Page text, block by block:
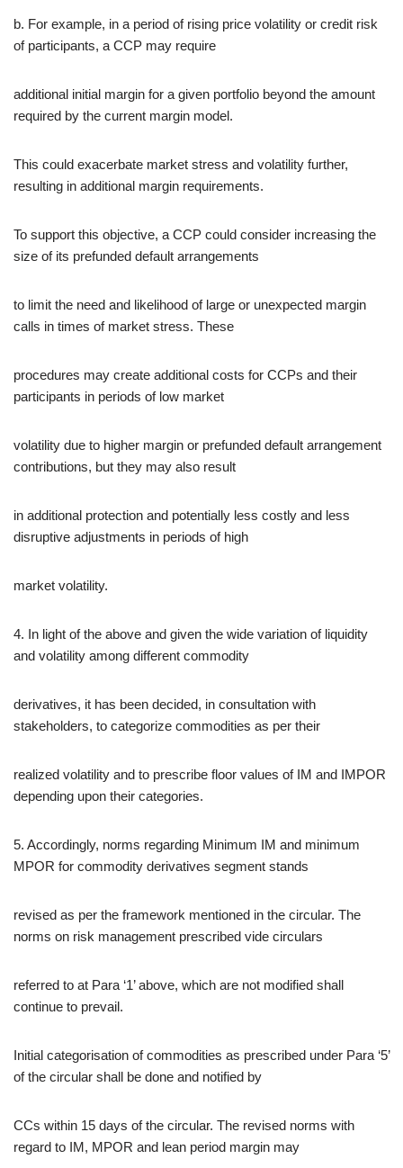
b. For example, in a period of rising price volatility or credit risk
of participants, a CCP may require
additional initial margin for a given portfolio beyond the amount
required by the current margin model.
This could exacerbate market stress and volatility further,
resulting in additional margin requirements.
To support this objective, a CCP could consider increasing the
size of its prefunded default arrangements
to limit the need and likelihood of large or unexpected margin
calls in times of market stress. These
procedures may create additional costs for CCPs and their
participants in periods of low market
volatility due to higher margin or prefunded default arrangement
contributions, but they may also result
in additional protection and potentially less costly and less
disruptive adjustments in periods of high
market volatility.
4. In light of the above and given the wide variation of liquidity
and volatility among different commodity
derivatives, it has been decided, in consultation with
stakeholders, to categorize commodities as per their
realized volatility and to prescribe floor values of IM and IMPOR
depending upon their categories.
5. Accordingly, norms regarding Minimum IM and minimum
MPOR for commodity derivatives segment stands
revised as per the framework mentioned in the circular. The
norms on risk management prescribed vide circulars
referred to at Para ‘1’ above, which are not modified shall
continue to prevail.
Initial categorisation of commodities as prescribed under Para ‘5’
of the circular shall be done and notified by
CCs within 15 days of the circular. The revised norms with
regard to IM, MPOR and lean period margin may